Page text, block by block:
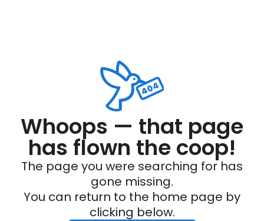
Whoops — that page
has flown the coop!
The page you were searching for has
gone missing.
You can return to the home page by
clicking below.